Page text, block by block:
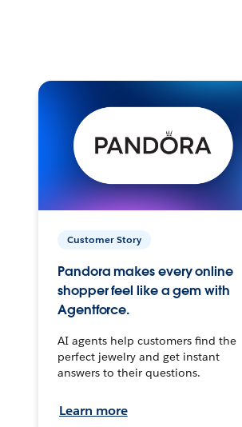
Customer Story
Pandora makes every online
shopper feel like a gem with
Agentforce.
AI agents help customers find the
perfect jewelry and get instant
answers to their questions.
Learn more